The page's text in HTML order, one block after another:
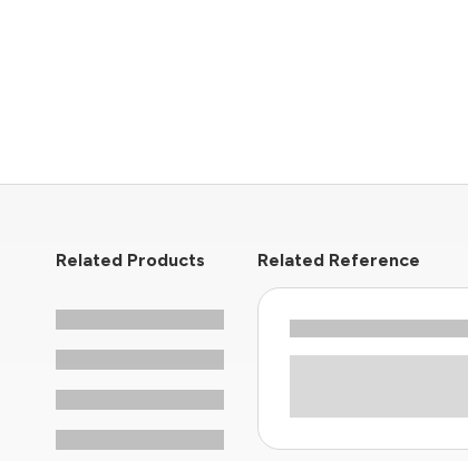
Related Products Related Reference